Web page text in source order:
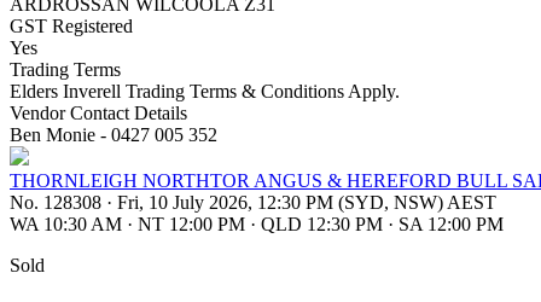
ARDROSSAN WILCOOLA Z31
GST Registered
Yes
Trading Terms
Elders Inverell Trading Terms & Conditions Apply.
Vendor Contact Details
Ben Monie - 0427 005 352
THORNLEIGH NORTHTOR ANGUS & HEREFORD BULL
No. 128308 · Fri, 10 July 2026, 12:30 PM (SYD, NSW) AEST
WA 10:30 AM · NT 12:00 PM · QLD 12:30 PM · SA 12:00 PM
Sold